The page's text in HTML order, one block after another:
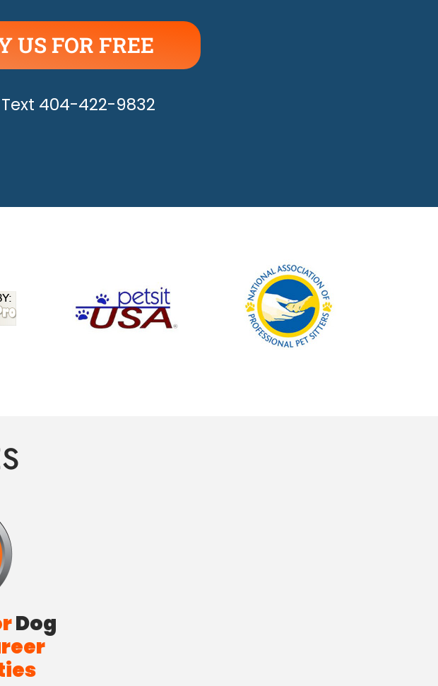
US FOR FREE
THE HAPPY!
404-422-9832
Dog